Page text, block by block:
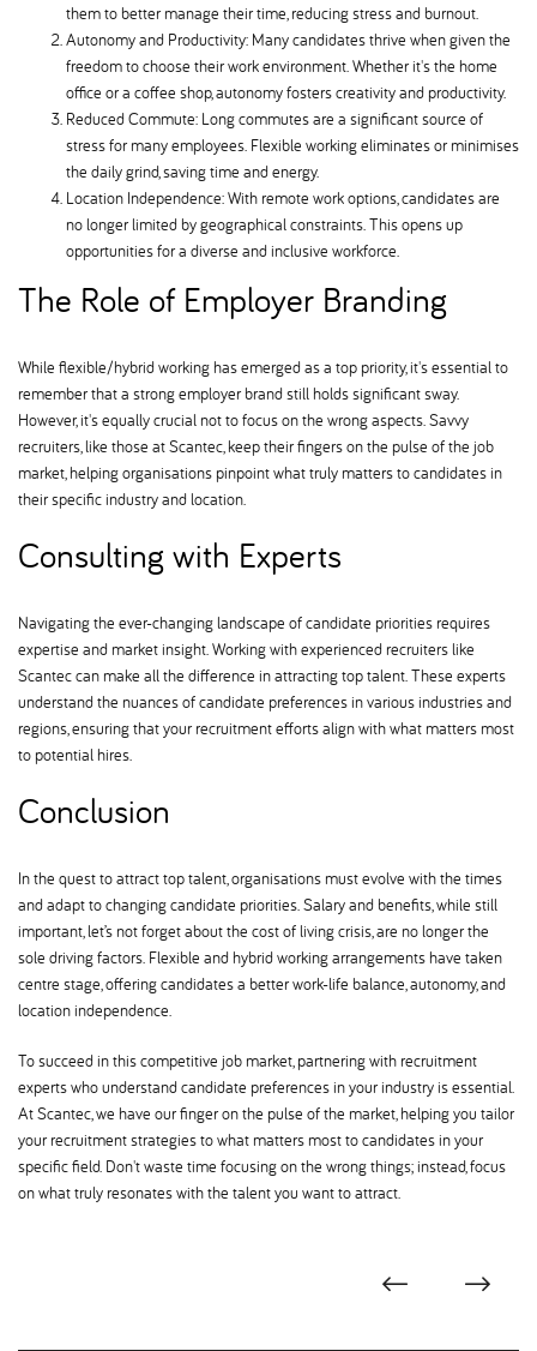
them to better manage their time, reducing stress and burnout.
Autonomy and Productivity: Many candidates thrive when given the
freedom to choose their work environment. Whether it's the home
office or a coffee shop, autonomy fosters creativity and productivity.
Reduced Commute: Long commutes are a significant source of
stress for many employees. Flexible working eliminates or minimises
the daily grind, saving time and energy.
Location Independence: With remote work options, candidates are
no longer limited by geographical constraints. This opens up
opportunities for a diverse and inclusive workforce.
The Role of Employer Branding
While flexible/hybrid working has emerged as a top priority, it's essential to
remember that a strong employer brand still holds significant sway.
However, it's equally crucial not to focus on the wrong aspects. Savvy
recruiters, like those at Scantec, keep their fingers on the pulse of the job
market, helping organisations pinpoint what truly matters to candidates in
their specific industry and location.
Consulting with Experts
Navigating the ever-changing landscape of candidate priorities requires
expertise and market insight. Working with experienced recruiters like
Scantec can make all the difference in attracting top talent. These experts
understand the nuances of candidate preferences in various industries and
regions, ensuring that your recruitment efforts align with what matters most
to potential hires.
Conclusion
In the quest to attract top talent, organisations must evolve with the times
and adapt to changing candidate priorities. Salary and benefits, while still
important, let’s not forget about the cost of living crisis, are no longer the
sole driving factors. Flexible and hybrid working arrangements have taken
centre stage, offering candidates a better work-life balance, autonomy, and
location independence.
To succeed in this competitive job market, partnering with recruitment
experts who understand candidate preferences in your industry is essential.
At Scantec, we have our finger on the pulse of the market, helping you tailor
your recruitment strategies to what matters most to candidates in your
specific field. Don't waste time focusing on the wrong things; instead, focus
on what truly resonates with the talent you want to attract.